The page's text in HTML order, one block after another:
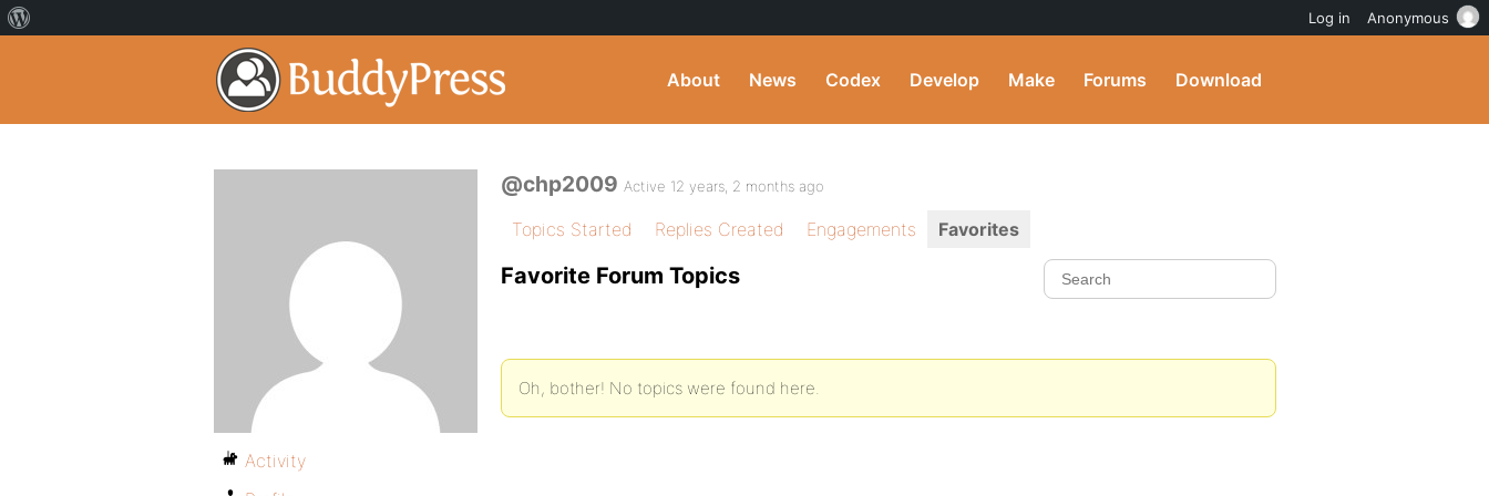
About News Codex Develop Make Forums Download
@chp2009 Active 12 years, 2 months ago
Topics Started Replies Created Engagements Favorites
Favorite Forum Topics
Oh, bother! No topics were found here.
Activity
Log in Anonymous